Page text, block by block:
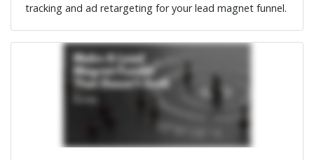
tracking and ad retargeting for your lead magnet funnel.